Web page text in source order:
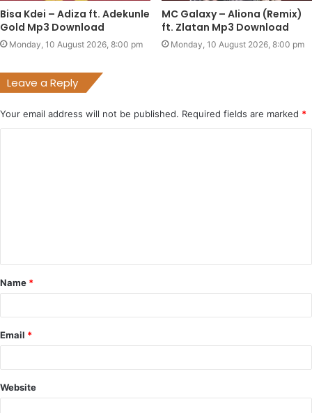
Bisa Kdei – Adiza ft. Adekunle
Gold Mp3 Download
Monday, 10 August 2026, 8:00 pm
MC Galaxy – Aliona (Remix)
ft. Zlatan Mp3 Download
Monday, 10 August 2026, 8:00 pm
Leave a Reply
Your email address will not be published. Required fields are marked *
t
*
Name *
Email *
Website